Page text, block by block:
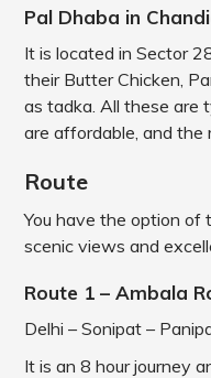
Pal Dhaba in
It is located in Sector
their Butter Chicken,
as tadka. All these are
are affordable, and the
Route
You have the option of
scenic views and
Route 1 – Ambala
Delhi – Sonipat –
It is an 8 hour journey